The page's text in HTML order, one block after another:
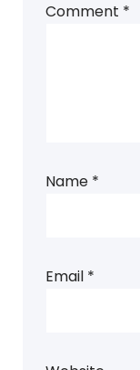
Comment *
Name *
Email *